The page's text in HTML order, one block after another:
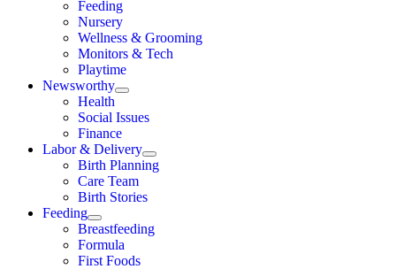
Feeding
Nursery
Wellness & Grooming
Monitors & Tech
Playtime
Newsworthy
Health
Social Issues
Finance
Labor & Delivery
Birth Planning
Care Team
Birth Stories
Feeding
Breastfeeding
Formula
First Foods